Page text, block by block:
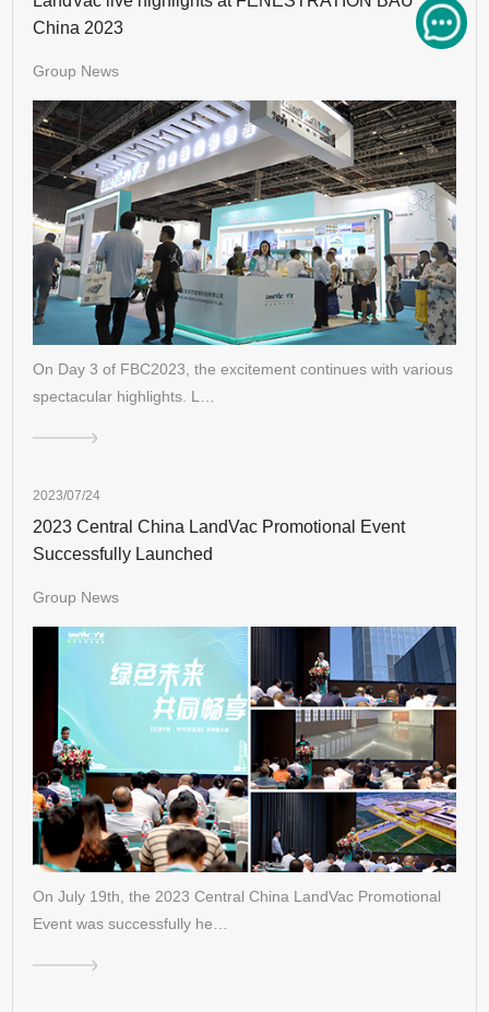
China 2023
Group News
On Day 3 of FBC2023, the excitement continues with various
spectacular highlights. L…
2023/07/24
2023 Central China LandVac Promotional Event
Successfully Launched
Group News
On July 19th, the 2023 Central China LandVac Promotional
Event was successfully he…